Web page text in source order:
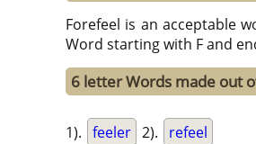
Forefeel is an acceptable
Word starting with F and
6 letter Words made out
1). feeler 2). refeel